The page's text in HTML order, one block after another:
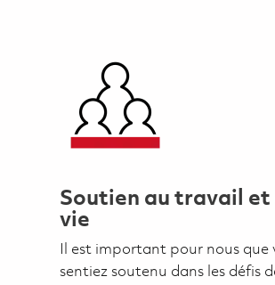
Soutien au travail et
vie
Il est important pour nous que
sentiez soutenu dans les défis